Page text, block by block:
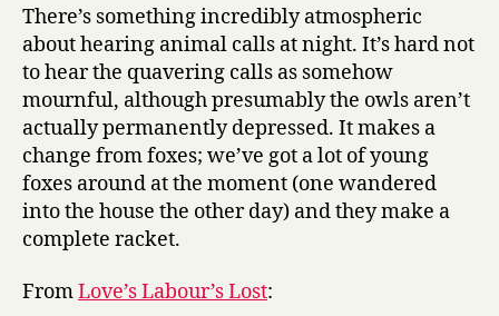
There’s something incredibly atmospheric
about hearing animal calls at night. It’s hard not
to hear the quavering calls as somehow
mournful, although presumably the owls aren’t
actually permanently depressed. It makes a
change from foxes; we’ve got a lot of young
foxes around at the moment (one wandered
into the house the other day) and they make a
complete racket.
FromLove’s Labour’s Lost: